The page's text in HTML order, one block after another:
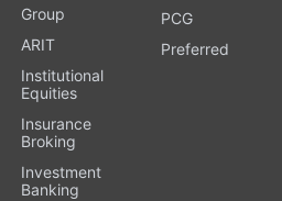
Group
ARIT
Institutional
Equities
Insurance
Broking
Investment
Banking
PCG
Preferred